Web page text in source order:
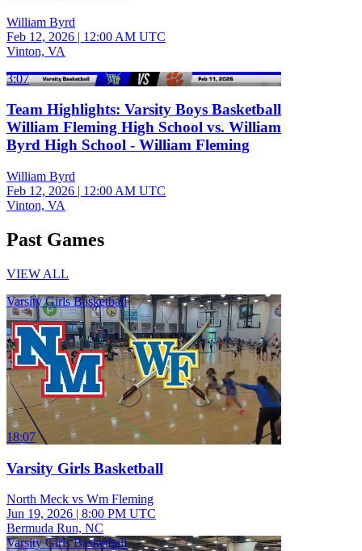
William Byrd
Feb 12, 2026 | 12:00 AM UTC
Vinton, VA
3:07
Team Highlights: Varsity Boys Basketball
William Fleming High School vs. William
Byrd High School - William Fleming
William Byrd
Feb 12, 2026 | 12:00 AM UTC
Vinton, VA
Past Games
VIEW ALL
Varsity Girls Basketball
18:07
Varsity Girls Basketball
North Meck vs Wm Fleming
Jun 19, 2026 | 8:00 PM UTC
Bermuda Run, NC
Varsity Girls Basketball